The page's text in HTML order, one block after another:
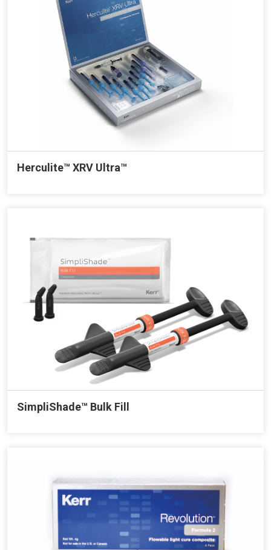
Herculite™ XRV Ultra™
SimpliShade™ Bulk Fill